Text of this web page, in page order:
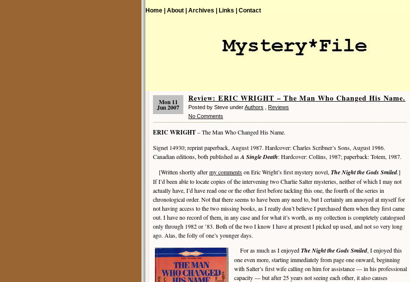
Home | About | Archives | Links | Contact
Mon 11
Jun 2007
Review: ERIC WRIGHT – The Man Who Changed His Name.
Posted by Steve underAuthors
Reviews
No Comments
ERIC WRIGHT– The Man Who Changed His Name.
Signet 14930; reprint paperback, August 1987. Hardcover: Charles Scribner’s Sons, August 1986.
Canadian editions, both published asA Single Death: Hardcover: Collins, 1987; paperback: Totem, 1987.
[Written shortly aftermy commentson Eric Wright’s first mystery novel, The Night the Gods Smiled.]
If I’d been able to locate copies of the intervening two Charlie Salter mysteries, neither of which I may not
actually have, I’d have read one or the other first before tackling this one, the fourth of the series in
chronological order. Not that there seems to have been any need to, but I certainly am annoyed at myself for
not having access to the two missing books, as I really don’t believe I purchased them when they first came
out. I have no record of them, in any case and for what it’s worth, as my collection is completely catalogued
only through 1982 or ’83. Both of the two I know I have at present I picked up used, and not so very long
ago. Alas, the folly of one’s younger days.
For as much as I enjoyedThe Night the Gods Smiled, I enjoyed this
one even more, starting immediately from page one onward, beginning
with Salter’s first wife calling on him for assistance — in his professional
capacity — but after 25 years not seeing each other, it also causes